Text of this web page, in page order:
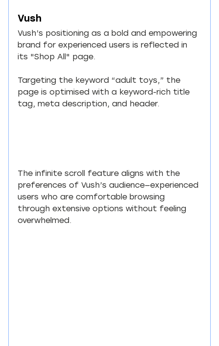
Vush
Vush’s positioning as a bold and empowering
brand for experienced users is reflected in
its "Shop All" page.
Targeting the keyword “adult toys,” the
page is optimised with a keyword-rich title
tag, meta description, and header.
The infinite scroll feature aligns with the
preferences of Vush’s audience—experienced
users who are comfortable browsing
through extensive options without feeling
overwhelmed.